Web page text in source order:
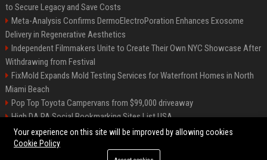
to Secure Legacy and Save Costs
Meta-Analysis Confirms DermoElectroPoration Enhances Exosome
Delivery in Regenerative Aesthetics
Independent Filmmakers Unite to Create Their Own NYC Showcase After
Withdrawing from Festival
FixMold Expands Mold Testing Services for Waterfront Homes in North
Miami Beach
Pop Top Toyota Campervans from $99,000 driveaway
High DA PA Social Bookmarking Sites List USA
Vargas-Hill Productions: Marketing and Communications Specialist
Your experience on this site will be improved by allowing cookies
Cookie Policy